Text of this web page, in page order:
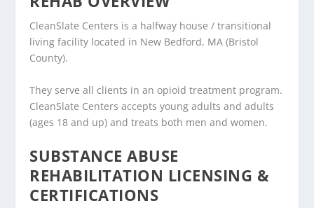
CleanSlate Centers is a halfway house / transitional
living facility located in New Bedford, MA (Bristol
County).
They serve all clients in an opioid treatment program.
CleanSlate Centers accepts young adults and adults
(ages 18 and up) and treats both men and women.
SUBSTANCE ABUSE
REHABILITATION LICENSING &
CERTIFICATIONS